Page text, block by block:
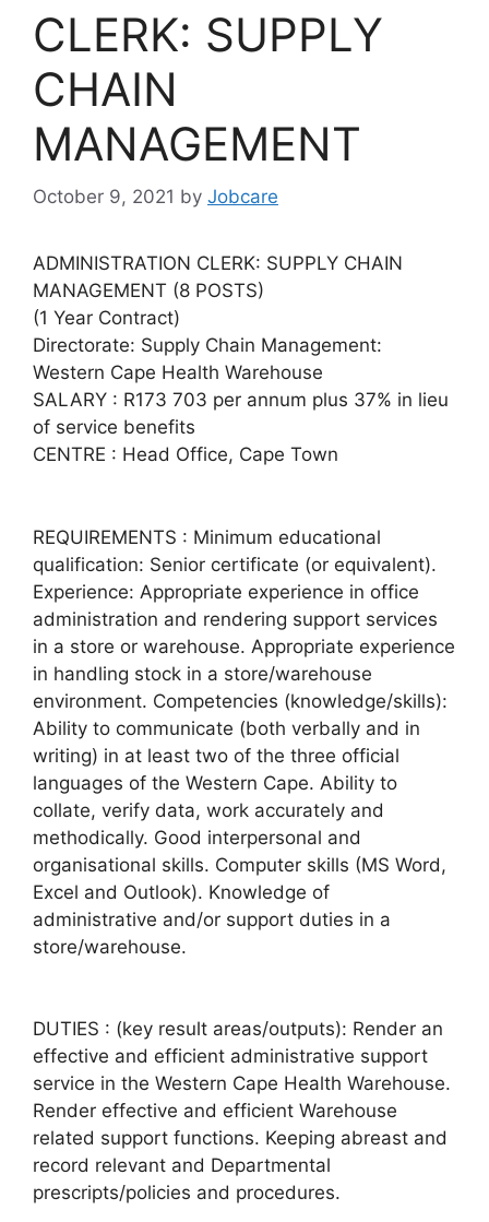
CLERK: SUPPLY
CHAIN
MANAGEMENT
October 9, 2021 by Jobcare
ADMINISTRATION CLERK: SUPPLY CHAIN
MANAGEMENT (8 POSTS)
(1 Year Contract)
Directorate: Supply Chain Management:
Western Cape Health Warehouse
SALARY : R173 703 per annum plus 37% in lieu
of service benefits
CENTRE : Head Office, Cape Town
REQUIREMENTS : Minimum educational
qualification: Senior certificate (or equivalent).
Experience: Appropriate experience in office
administration and rendering support services
in a store or warehouse. Appropriate experience
in handling stock in a store/warehouse
environment. Competencies (knowledge/skills):
Ability to communicate (both verbally and in
writing) in at least two of the three official
languages of the Western Cape. Ability to
collate, verify data, work accurately and
methodically. Good interpersonal and
organisational skills. Computer skills (MS Word,
Excel and Outlook). Knowledge of
administrative and/or support duties in a
store/warehouse.
DUTIES : (key result areas/outputs): Render an
effective and efficient administrative support
service in the Western Cape Health Warehouse.
Render effective and efficient Warehouse
related support functions. Keeping abreast and
record relevant and Departmental
prescripts/policies and procedures.